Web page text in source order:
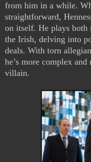
from him in a while.
straightforward,
on itself. He plays both
the Irish, delving into
deals. With torn
he’s more complex
villain.